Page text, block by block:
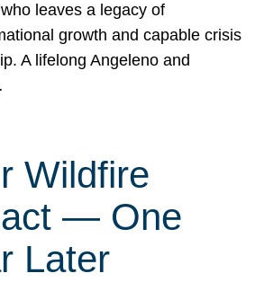
leaves a legacy of
growth and capable crisis
A lifelong Angeleno and
Wildfire
— One
Later